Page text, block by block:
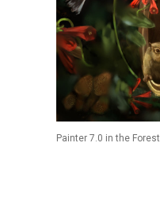
Painter 7.0 in the Forest